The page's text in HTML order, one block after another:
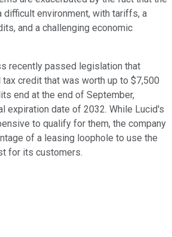
difficult environment, with tariffs, a
and a challenging economic
recently passed legislation that
credit that was worth up to $7,500
end at the end of September,
expiration date of 2032. While Lucid's
to qualify for them, the company
of a leasing loophole to use the
for its customers.